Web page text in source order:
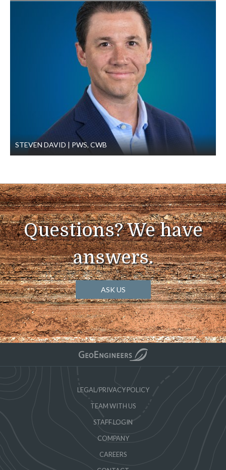
STEVEN DAVID PWS, CWB
Questions? We have
answers.
ASK US
LEGAL/PRIVACY POLICY
TEAM WITH US
STAFF LOGIN
COMPANY
CAREERS